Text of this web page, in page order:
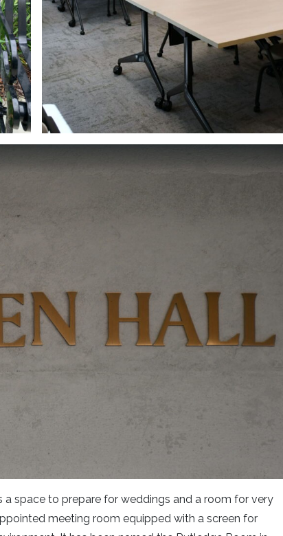
a space to prepare for weddings and a room for very
meeting room equipped with a screen for